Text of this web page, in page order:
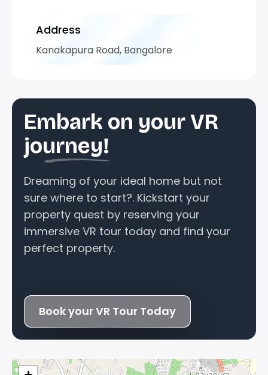
Address
Kanakapura Road, Bangalore
Embark on your VR
journey!
Dreaming of your ideal home but not
sure where to start?. Kickstart your
property quest by reserving your
immersive VR tour today and find your
perfect property.
Book your VR Tour Today